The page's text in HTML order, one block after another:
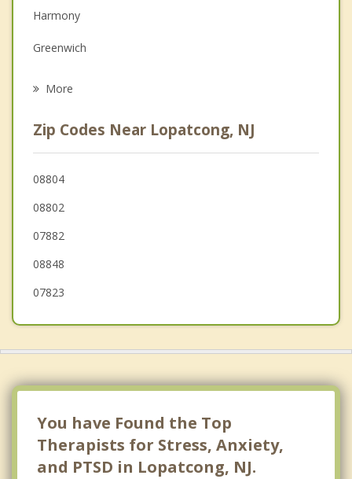
Grief Counseling
Psychotherapist
Harmony
Greenwich
West Easton
Wilson
Pohatcong
Tatamy
Holland
More
Zip Codes Near Lopatcong, NJ
08804
08802
07882
08848
07823
You have Found the Top
Therapists for Stress, Anxiety,
and PTSD in Lopatcong, NJ.